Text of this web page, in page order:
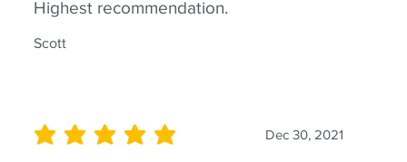
Highest recommendation.
Scott
Dec 30, 2021
average rating is 5 out of 5